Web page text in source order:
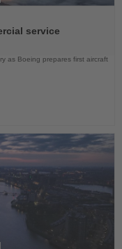
service
as Boeing prepares first aircraft